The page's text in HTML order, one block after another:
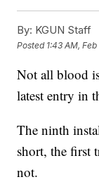
By: KGUN Staff
Posted 1:43 AM,
Not all blood
latest entry in
The ninth
short, the first
not.